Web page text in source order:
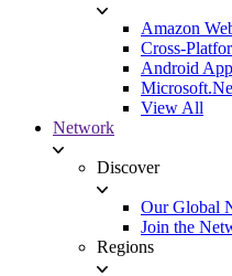
Amazon
Cross-
Android
View All
Network
Discover
Our Global
Join the
Regions